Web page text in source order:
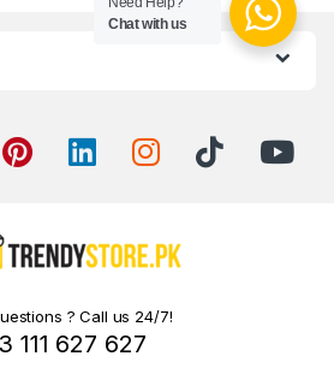
? Call us 24/7!
111 627 627
Chat with us